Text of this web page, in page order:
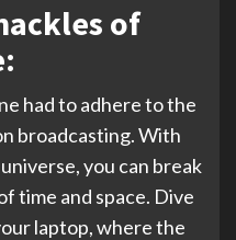
of
had to adhere to the
broadcasting. With
you can break
time and space. Dive
laptop, where the